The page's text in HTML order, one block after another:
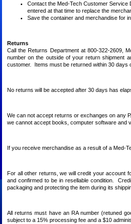
Contact the Med-Tech Customer
entered at that time to replace the
Save the container and merchandise for
Returns
Call the Returns Department at 800-322-2609,
number on the outside of your return shipment
customer. Items must be returned within 30
No returns will be accepted after 30 days has
We can not accept returns or exchanges on any
we cannot accept books, computer software and
If you receive merchandise as a result of a Med-
For all other returns, we will credit your account
and confirmed to be in resellable condition.
packaging and protecting the item during its
All returns must have an RA number (retuned
subject to a 15% processing fee and a $10